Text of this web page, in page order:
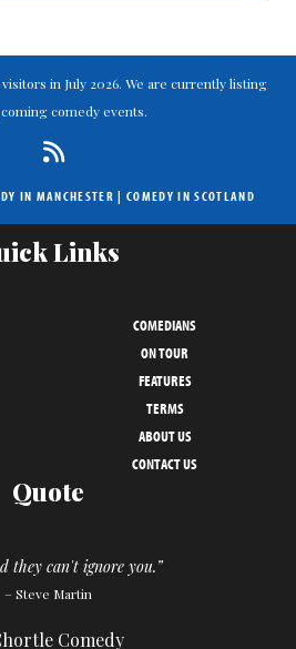
in July 2026. We are currently listing
comedy events.
IN MANCHESTER | COMEDY IN SCOTLAND
Links
COMEDIANS
ON TOUR
FEATURES
TERMS
ABOUT US
CONTACT US
Quote
they can't ignore you.”
– Steve Martin